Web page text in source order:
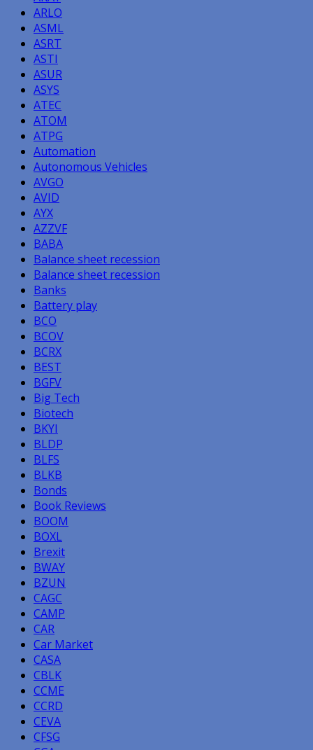
ARLO
ASML
ASRT
ASTI
ASUR
ASYS
ATEC
ATOM
ATPG
Automation
Autonomous Vehicles
AVGO
AVID
AYX
AZZVF
BABA
Balance sheet recession
Balance sheet recession
Banks
Battery play
BCO
BCOV
BCRX
BEST
BGFV
Big Tech
Biotech
BKYI
BLDP
BLFS
BLKB
Bonds
Book Reviews
BOOM
BOXL
Brexit
BWAY
BZUN
CAGC
CAMP
CAR
Car Market
CASA
CBLK
CCME
CCRD
CEVA
CFSG